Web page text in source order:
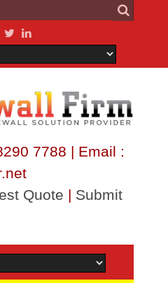
7788 | Email :
Quote | Submit